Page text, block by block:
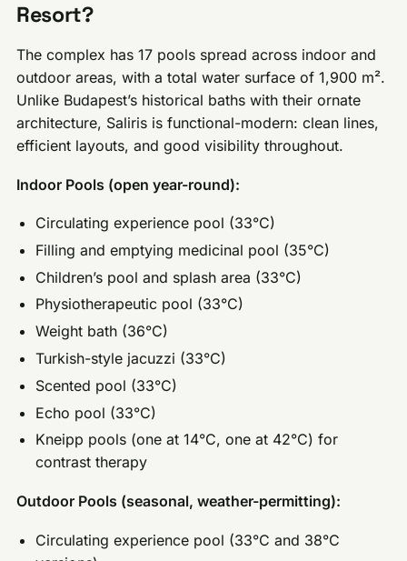
Resort?
The complex has 17 pools spread across indoor and
outdoor areas, with a total water surface of 1,900 m².
Unlike Budapest’s historical baths with their ornate
architecture, Saliris is functional-modern: clean lines,
efficient layouts, and good visibility throughout.
Indoor Pools (open year-round):
Circulating experience pool (33°C)
Filling and emptying medicinal pool (35°C)
Children’s pool and splash area (33°C)
Physiotherapeutic pool (33°C)
Weight bath (36°C)
Turkish-style jacuzzi (33°C)
Scented pool (33°C)
Echo pool (33°C)
Kneipp pools (one at 14°C, one at 42°C) for
contrast therapy
Outdoor Pools (seasonal, weather-permitting):
Circulating experience pool (33°C and 38°C